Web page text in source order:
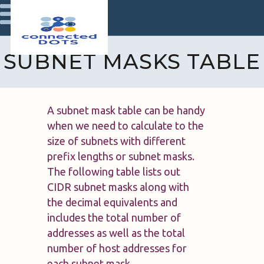
SUBNET MASKS TABLE
A subnet mask table can be handy
when we need to calculate to the
size of subnets with different
prefix lengths or subnet masks.
The following table lists out
CIDR subnet masks along with
the decimal equivalents and
includes the total number of
addresses as well as the total
number of host addresses for